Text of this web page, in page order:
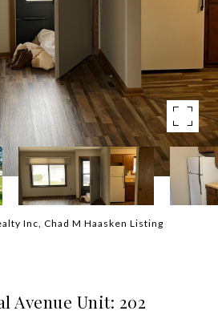
Inc, Chad M Haasken Listing
Avenue Unit: 202